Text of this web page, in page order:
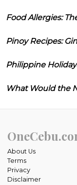
Food Allergies:
Pinoy Recipes:
Philippine
What Would the
About Us
Terms
Privacy
Disclaimer